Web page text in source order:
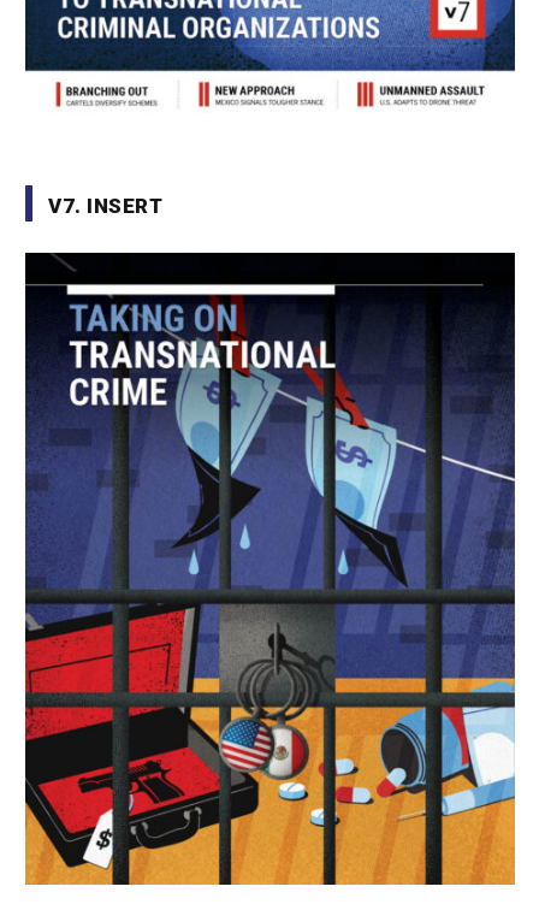
V7. INSERT